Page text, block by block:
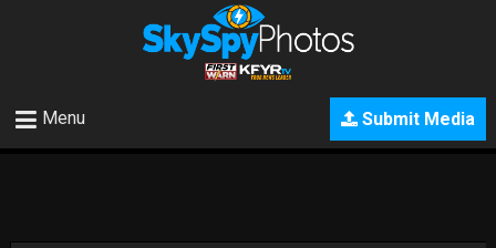
Submit Media
Menu